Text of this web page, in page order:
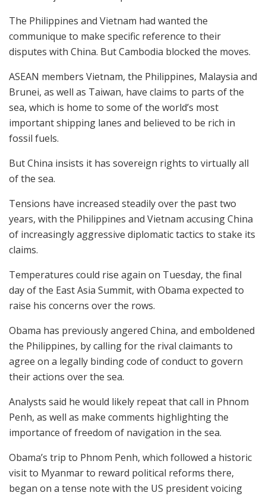
The Philippines and Vietnam had wanted the
communique to make specific reference to their
disputes with China. But Cambodia blocked the moves.
ASEAN members Vietnam, the Philippines, Malaysia and
Brunei, as well as Taiwan, have claims to parts of the
sea, which is home to some of the world’s most
important shipping lanes and believed to be rich in
fossil fuels.
But China insists it has sovereign rights to virtually all
of the sea.
Tensions have increased steadily over the past two
years, with the Philippines and Vietnam accusing China
of increasingly aggressive diplomatic tactics to stake its
claims.
Temperatures could rise again on Tuesday, the final
day of the East Asia Summit, with Obama expected to
raise his concerns over the rows.
Obama has previously angered China, and emboldened
the Philippines, by calling for the rival claimants to
agree on a legally binding code of conduct to govern
their actions over the sea.
Analysts said he would likely repeat that call in Phnom
Penh, as well as make comments highlighting the
importance of freedom of navigation in the sea.
Obama’s trip to Phnom Penh, which followed a historic
visit to Myanmar to reward political reforms there,
began on a tense note with the US president voicing